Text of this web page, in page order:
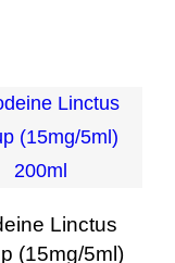
multiple
variants.
The
options
may
Linctus
(15mg/5ml)